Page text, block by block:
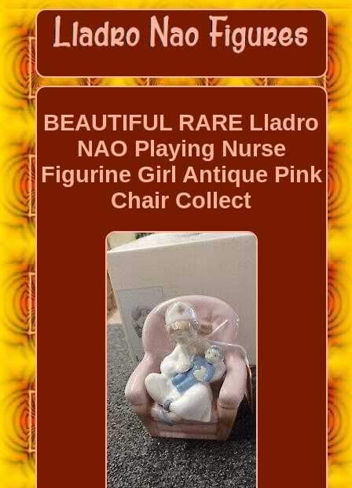
BEAUTIFUL RARE Lladro
NAO Playing Nurse
Figurine Girl Antique Pink
Chair Collect